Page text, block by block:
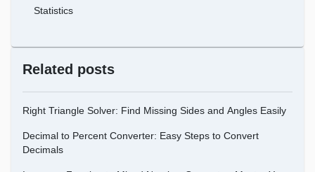
Statistics
Related posts
Right Triangle Solver: Find Missing Sides and Angles Easily
Decimal to Percent Converter: Easy Steps to Convert
Decimals